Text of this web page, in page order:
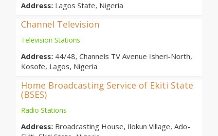
Address: Lagos State, Nigeria
Channel Television
Television Stations
Address: 44/48, Channels TV Avenue Isheri-North,
Kosofe, Lagos, Nigeria
Home Broadcasting Service of Ekiti State
(BSES)
Radio Stations
Address: Broadcasting House, Ilokun Village, Ado-